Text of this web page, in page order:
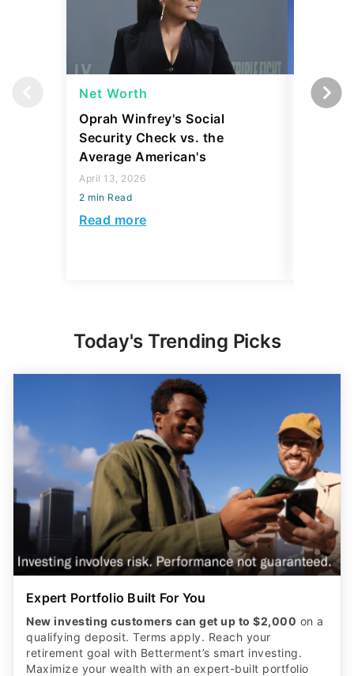
Net Worth
Oprah Winfrey's Social
Security Check vs. the
Average American's
April 13, 2026
2 min Read
Read more
Net
Today's Trending Picks
Expert Portfolio Built For You
New investing customers can get up to $2,000 on a
qualifying deposit. Terms apply. Reach your
retirement goal with Betterment’s smart investing.
Maximize your wealth with an expert-built portfolio